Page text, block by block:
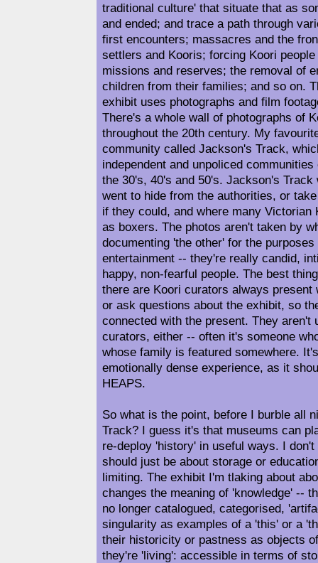
traditional culture' that situate that as
and ended; and trace a path through
first encounters; massacres and the
settlers and Kooris; forcing Koori
missions and reserves; the removal of
children from their families; and so on.
exhibit uses photographs and film
There's a whole wall of photographs of
throughout the 20th century. My
community called Jackson's Track,
independent and unpoliced
the 30's, 40's and 50's. Jackson's Track
went to hide from the authorities, or
if they could, and where many Victorian
as boxers. The photos aren't taken by
documenting 'the other' for the
entertainment -- they're really candid,
happy, non-fearful people. The best
there are Koori curators always present
or ask questions about the exhibit, so
connected with the present. They aren't
curators, either -- often it's someone
whose family is featured somewhere.
emotionally dense experience, as it
HEAPS.
So what is the point, before I burble all
Track? I guess it's that museums can
re-deploy 'history' in useful ways. I
should just be about storage or
limiting. The exhibit I'm tlaking about
changes the meaning of 'knowledge' --
no longer catalogued, categorised,
singularity as examples of a 'this' or a
their historicity or pastness as objects
they're 'living': accessible in terms of